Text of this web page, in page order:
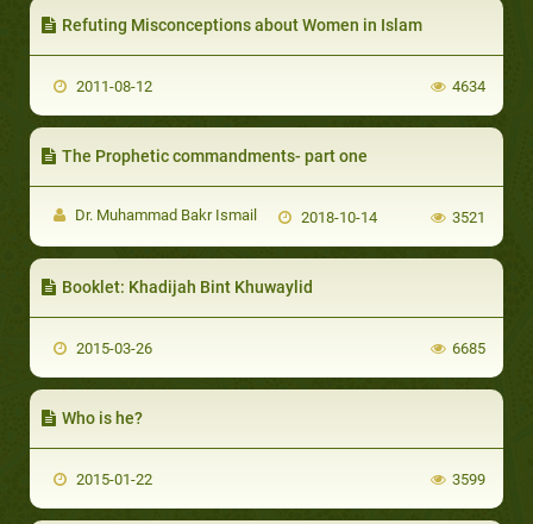
Refuting Misconceptions about Women in Islam
2011-08-12 4634
The Prophetic commandments- part one
Dr. Muhammad Bakr Ismail 2018-10-14 3521
Booklet: Khadijah Bint Khuwaylid
2015-03-26 6685
Who is he?
2015-01-22 3599